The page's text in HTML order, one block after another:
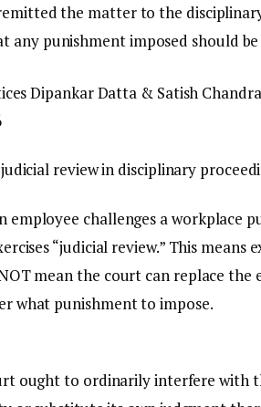
the matter to the
any punishment imposed should
Dipankar Datta & Satish
review in disciplinary
employee challenges a workplace
“judicial review.” This
mean the court can replace the
what punishment to impose.
ought to ordinarily interfere with